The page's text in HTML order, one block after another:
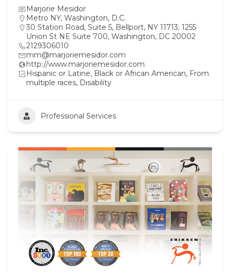
Marjorie Mesidor
Metro NY, Washington, D.C.
30 Station Road, Suite 5, Bellport, NY 11713; 1255
Union St NE Suite 700, Washington, DC 20002
2129306010
mm@marjoriemesidor.com
http://www.marjoriemesidor.com
Hispanic or Latine, Black or African American, From
multiple races, Disability
Professional Services